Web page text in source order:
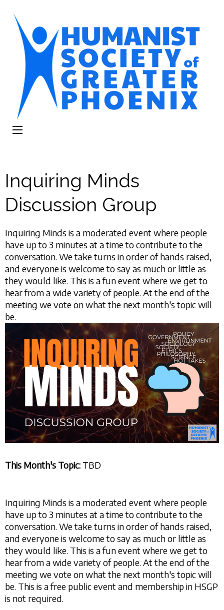
Inquiring Minds
Discussion Group
Inquiring Minds is a moderated event where people
have up to 3 minutes at a time to contribute to the
conversation. We take turns in order of hands raised,
and everyone is welcome to say as much or little as
they would like. This is a fun event where we get to
hear from a wide variety of people. At the end of the
meeting we vote on what the next month's topic will
be.
This Month's Topic: TBD
Inquiring Minds is a moderated event where people
have up to 3 minutes at a time to contribute to the
conversation. We take turns in order of hands raised,
and everyone is welcome to say as much or little as
they would like. This is a fun event where we get to
hear from a wide variety of people. At the end of the
meeting we vote on what the next month's topic will
be. This is a free public event and membership in HSGP
is not required.